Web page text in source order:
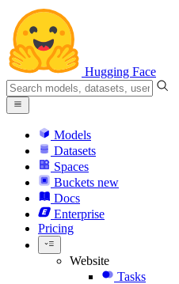
Hugging Face
Models
Datasets
Spaces
Buckets new
Docs
Enterprise
Pricing
Website
Tasks